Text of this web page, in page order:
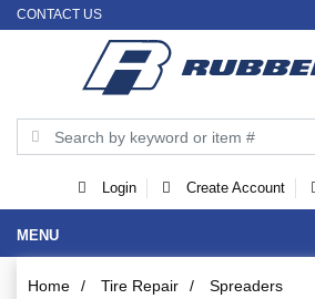
CONTACT US
Login Create Account
MENU
Home / Tire Repair / Spreaders